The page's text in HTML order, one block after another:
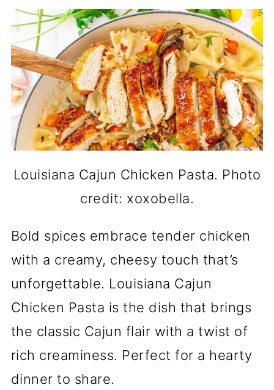
Louisiana Cajun Chicken Pasta. Photo
credit: xoxobella.
Bold spices embrace tender chicken
with a creamy, cheesy touch that’s
unforgettable. Louisiana Cajun
Chicken Pasta is the dish that brings
the classic Cajun flair with a twist of
rich creaminess. Perfect for a hearty
dinner to share.